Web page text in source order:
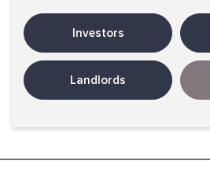
Investors
Landlords